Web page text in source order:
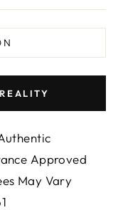
Approved
May Vary